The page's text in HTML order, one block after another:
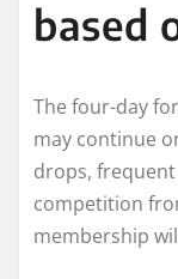
based
The four-day
may continue
drops,
competition
membership